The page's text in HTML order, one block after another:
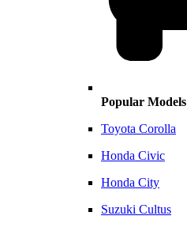
Popular Models
Toyota Corolla
Honda Civic
Honda City
Suzuki Cultus